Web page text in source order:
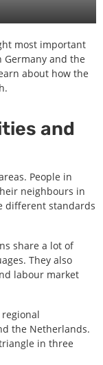
most important
and the
about how the
and
People in
neighbours in
different standards
share a lot of
They also
labour market
the Netherlands.
in three